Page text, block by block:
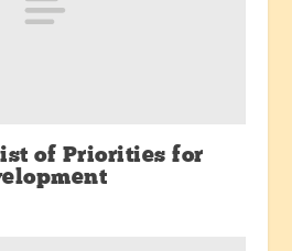
of Priorities for